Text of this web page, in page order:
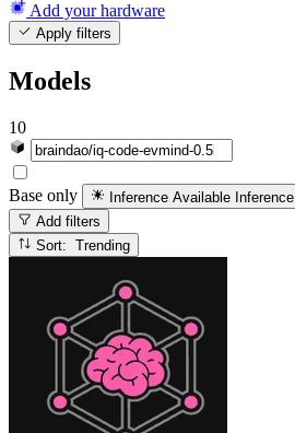
Add your hardware
Apply filters
Models
10
Base only Inference Available Inference
Add filters
Sort: Trending